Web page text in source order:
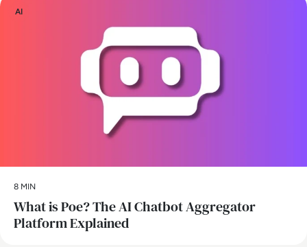
AI
8 MIN
What is Poe? The AI Chatbot Aggregator
Platform Explained